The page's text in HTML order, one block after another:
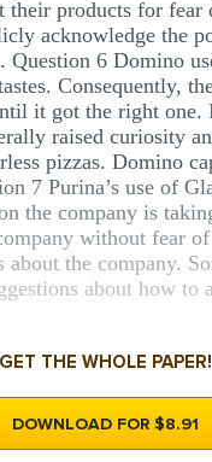
products for
acknowledge the
6 Domino
Consequently,
it got the right
raised curiosity
pizzas. Domino
7 Purina’s use of
the company is
without fear
the company.
about how to
GET THE WHOLE PAPER!
DOWNLOAD FOR $8.91